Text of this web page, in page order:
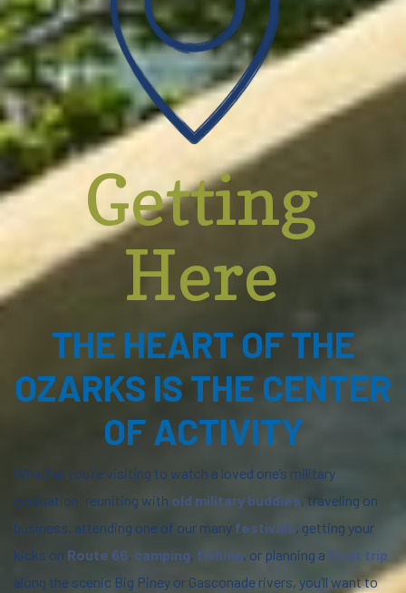
Getting
Here
THE HEART OF THE
OZARKS IS THE CENTER
OF ACTIVITY
Whether you’re visiting to watch a loved one’s military
graduation, reuniting with old military buddies, traveling on
business, attending one of our many festivals, getting your
kicks on Route 66, camping, fishing, or planning a float trip
along the scenic Big Piney or Gasconade rivers, you’ll want to